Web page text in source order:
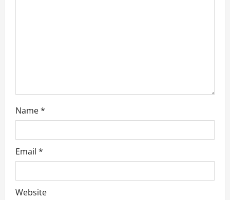
Name*
Email *
Website